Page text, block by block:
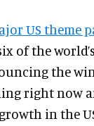
US theme
of the
the
right now
in the